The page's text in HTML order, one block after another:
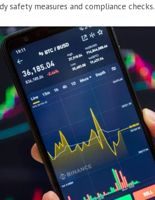
safety measures and compliance checks.